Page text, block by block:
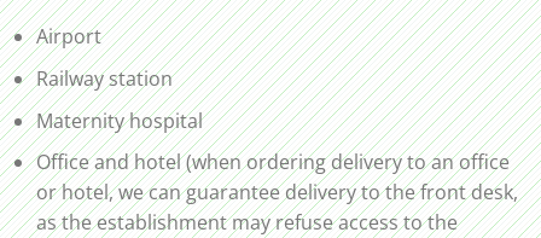
Airport
Railway station
Maternity hospital
Office and hotel (when ordering delivery to an office
or hotel, we can guarantee delivery to the front desk,
as the establishment may refuse access to the